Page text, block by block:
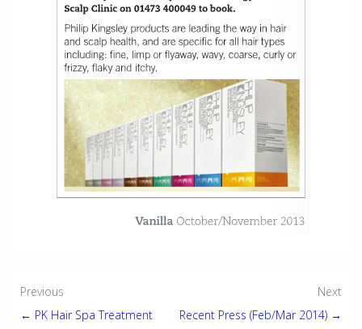
Post
Previous
← PK Hair Spa Treatment
Next
Recent Press (Feb/Mar 2014) →